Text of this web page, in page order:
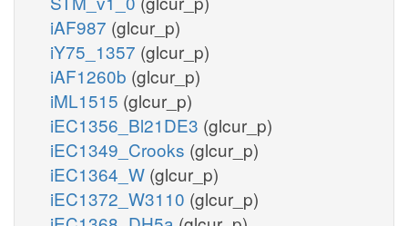
iAF987 (glcur_p)
iY75_1357 (glcur_p)
iAF1260b (glcur_p)
iML1515 (glcur_p)
iEC1356_Bl21DE3 (glcur_p)
iEC1349_Crooks (glcur_p)
iEC1364_W (glcur_p)
iEC1372_W3110 (glcur_p)